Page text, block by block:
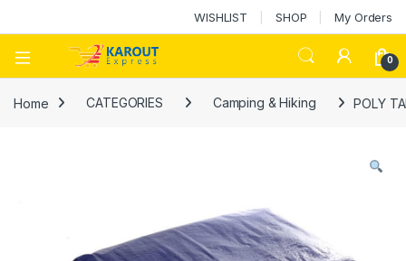
WISHLIST SHOP My Orders
0
Home CATEGORIES Camping & Hiking POLY